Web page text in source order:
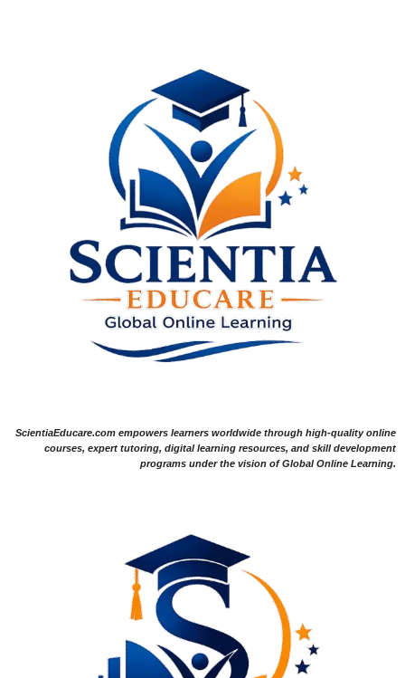
ScientiaEducare.com empowers learners worldwide through high-quality online
courses, expert tutoring, digital learning resources, and skill development
programs under the vision of Global Online Learning.